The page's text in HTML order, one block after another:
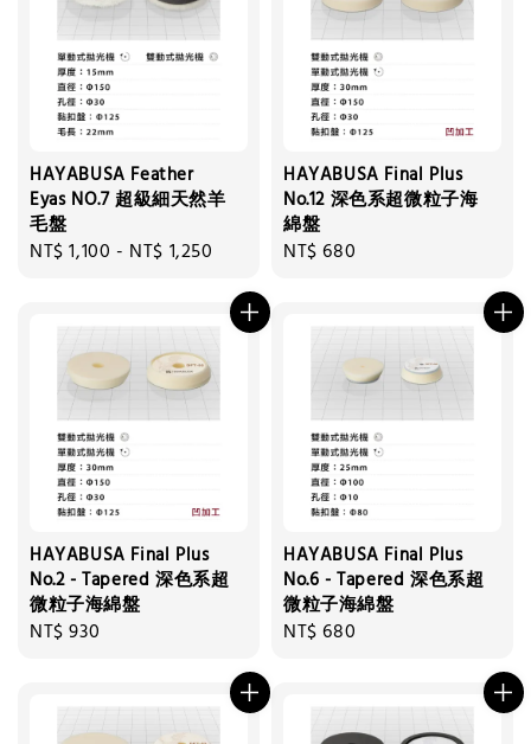
HAYABUSA Feather
Eyas NO.7 超級細天然羊
毛盤
Regular
NT$ 1,100 - NT$ 1,250
HAYABUSA Final Plus
No.12 深色系超微粒子海
綿盤
Regular
NT$ 680
HAYABUSA Final Plus
No.2 - Tapered 深色系超
微粒子海綿盤
Regular
NT$ 930
HAYABUSA Final Plus
No.6 - Tapered 深色系超
微粒子海綿盤
Regular
NT$ 680